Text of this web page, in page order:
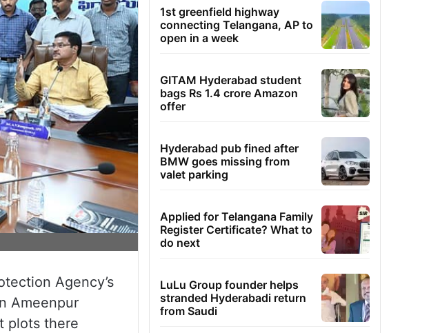
Agency’s
Ameenpur
plots there
1st greenfield highway
connecting Telangana, AP to
open in a week
GITAM Hyderabad student
bags Rs 1.4 crore Amazon
offer
Hyderabad pub fined after
BMW goes missing from
valet parking
Applied for Telangana Family
Register Certificate? What to
do next
LuLu Group founder helps
stranded Hyderabadi return
from Saudi